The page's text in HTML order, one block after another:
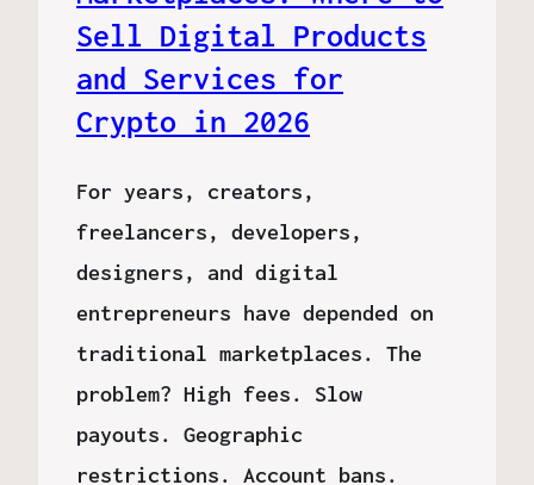
Sell Digital Products
and Services for
Crypto in 2026
For years, creators,
freelancers, developers,
designers, and digital
entrepreneurs have depended on
traditional marketplaces. The
problem? High fees. Slow
payouts. Geographic
restrictions. Account bans.